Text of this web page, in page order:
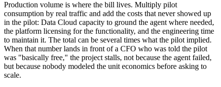
Production volume is where the bill lives. Multiply pilot
consumption by real traffic and add the costs that never showed up
in the pilot: Data Cloud capacity to ground the agent where needed,
the platform licensing for the functionality, and the engineering time
to maintain it. The total can be several times what the pilot implied.
When that number lands in front of a CFO who was told the pilot
was "basically free," the project stalls, not because the agent failed,
but because nobody modeled the unit economics before asking to
scale.